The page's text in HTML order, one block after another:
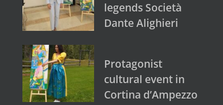
legends Società
Dante Alighieri
Protagonist
cultural event in
Cortina d’Ampezzo